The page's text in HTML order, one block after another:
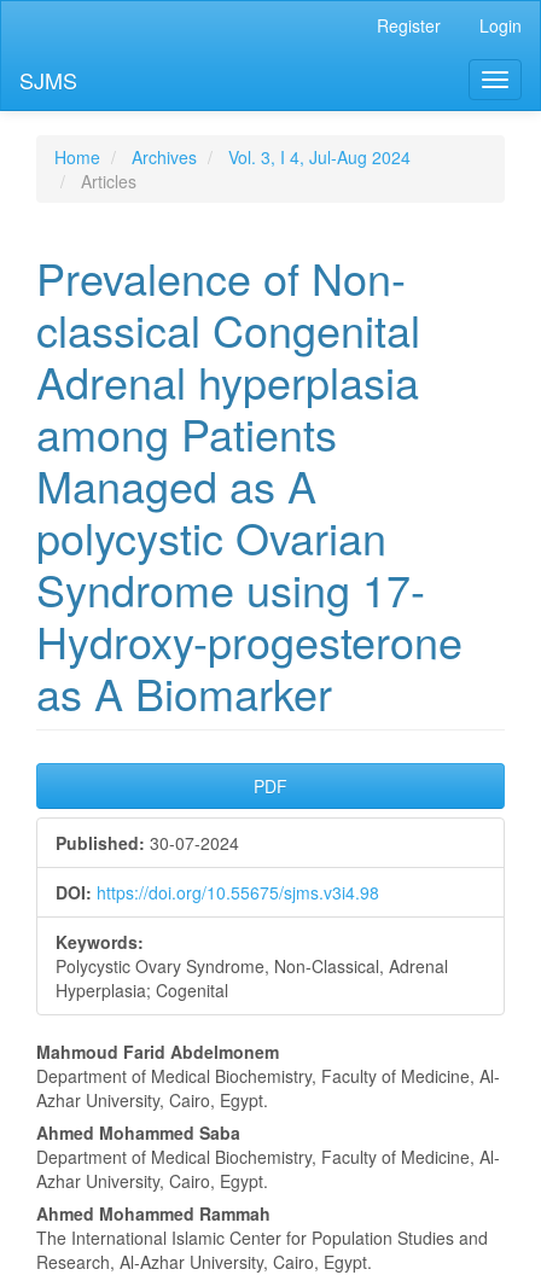
Content
Sidebar
Register Login
SJMS
Home Archives
Vol. 3, I 4, Jul-Aug 2024
Articles
Prevalence of Non-
classical Congenital
Adrenal hyperplasia
among Patients
Managed as A
polycystic Ovarian
Syndrome using 17-
Hydroxy-progesterone
as A Biomarker
Article
Sidebar
PDF
Published: 30-07-2024
DOI: https://doi.org/10.55675/sjms.v3i4.98
Keywords:
Polycystic Ovary Syndrome, Non-Classical, Adrenal
Hyperplasia; Cogenital
Main
Article
Content
Mahmoud Farid Abdelmonem
Department of Medical Biochemistry, Faculty of Medicine, Al-
Azhar University, Cairo, Egypt.
Ahmed Mohammed Saba
Department of Medical Biochemistry, Faculty of Medicine, Al-
Azhar University, Cairo, Egypt.
Ahmed Mohammed Rammah
The International Islamic Center for Population Studies and
Research, Al-Azhar University, Cairo, Egypt.